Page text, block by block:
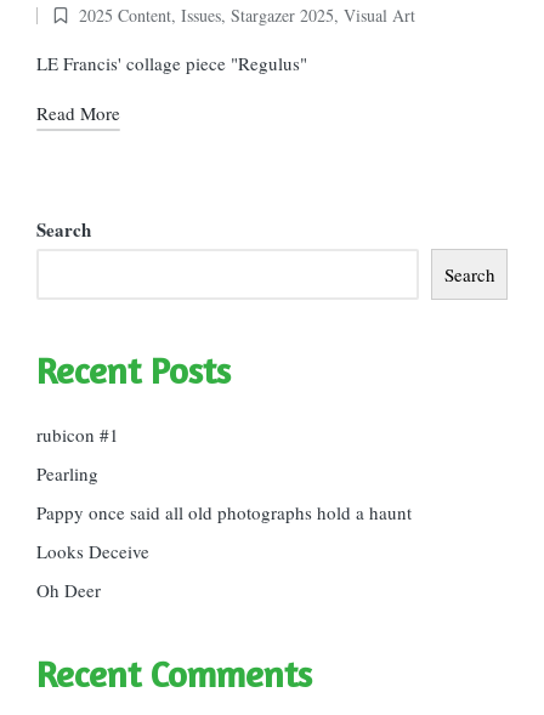
Posted
in
2025 Content, Issues, Stargazer 2025, Visual Art
LE Francis' collage piece "Regulus"
Read More
Search
Search
Recent Posts
rubicon #1
Pearling
Pappy once said all old photographs hold a haunt
Looks Deceive
Oh Deer
Recent Comments